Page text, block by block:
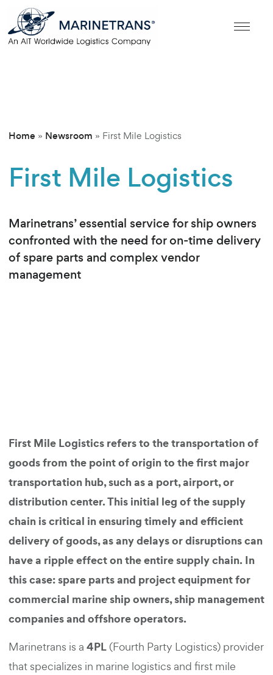
Home » Newsroom » First Mile Logistics
First Mile Logistics
Marinetrans’ essential service for ship owners
confronted with the need for on-time delivery
of spare parts and complex vendor
management
First Mile Logistics refers to the transportation of
goods from the point of origin to the first major
transportation hub, such as a port, airport, or
distribution center. This initial leg of the supply
chain is critical in ensuring timely and efficient
delivery of goods, as any delays or disruptions can
have a ripple effect on the entire supply chain. In
this case: spare parts and project equipment for
commercial marine ship owners, ship management
companies and offshore operators.
Marinetrans is a 4PL (Fourth Party Logistics) provider
that specializes in marine logistics and first mile